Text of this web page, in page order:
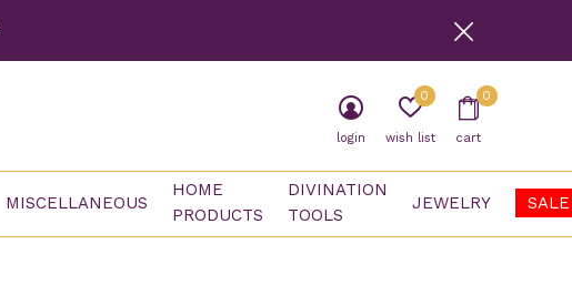
MISCELLANEOUS
HOME
PRODUCTS
DIVINATION
TOOLS
JEWELRY SALE
login wish list
0
cart
0